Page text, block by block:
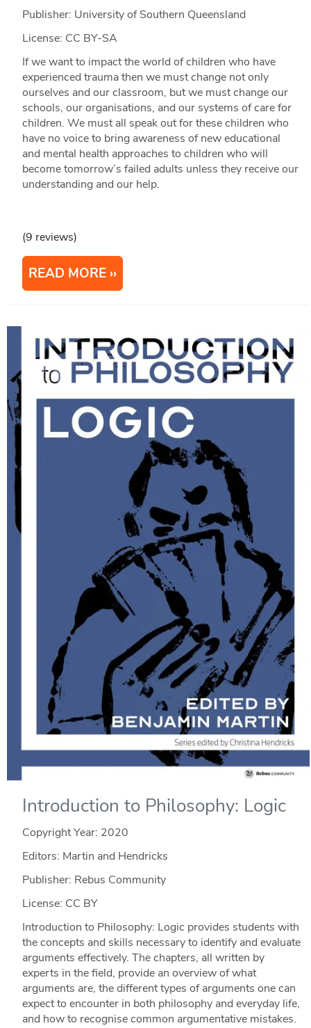
Publisher: University of Southern Queensland
License: CC BY-SA
If we want to impact the world of children who have
experienced trauma then we must change not only
ourselves and our classroom, but we must change our
schools, our organisations, and our systems of care for
children. We must all speak out for these children who
have no voice to bring awareness of new educational
and mental health approaches to children who will
become tomorrow’s failed adults unless they receive our
understanding and our help.
(9 reviews)
READ MORE
Introduction to Philosophy: Logic
Copyright Year: 2020
Editors: Martin and Hendricks
Publisher: Rebus Community
License: CC BY
Introduction to Philosophy: Logic provides students with
the concepts and skills necessary to identify and evaluate
arguments effectively. The chapters, all written by
experts in the field, provide an overview of what
arguments are, the different types of arguments one can
expect to encounter in both philosophy and everyday life,
and how to recognise common argumentative mistakes.